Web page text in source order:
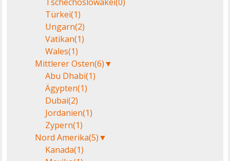
Türkei(1)
Ungarn(2)
Vatikan(1)
Wales(1)
Mittlerer Osten(6)▼
Abu Dhabi(1)
Ägypten(1)
Dubai(2)
Jordanien(1)
Zypern(1)
Nord Amerika(5)▼
Kanada(1)